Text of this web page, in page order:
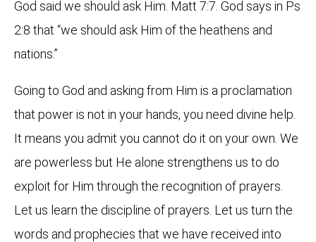
God said we should ask Him. Matt 7:7. God says in Ps
2:8 that “we should ask Him of the heathens and
nations.”
Going to God and asking from Him is a proclamation
that power is not in your hands, you need divine help.
It means you admit you cannot do it on your own. We
are powerless but He alone strengthens us to do
exploit for Him through the recognition of prayers.
Let us learn the discipline of prayers. Let us turn the
words and prophecies that we have received into